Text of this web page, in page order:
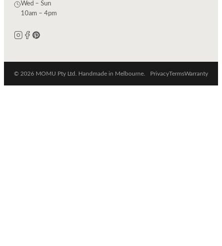
Wed – Sun
10am – 4pm
© 2026 MOMU Pty Ltd. Handmade in Melbourne. PrivacyTermsWarranty